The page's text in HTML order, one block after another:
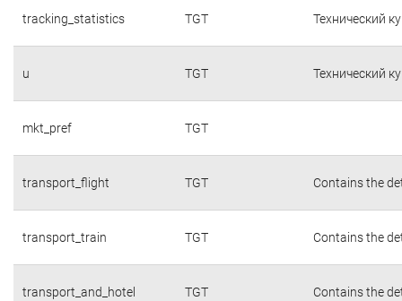
tracking_statistics TGT Технический
u TGT Технический
mkt_pref TGT
transport_flight TGT Contains the
transport_train TGT Contains the
transport_and_hotel TGT Contains the